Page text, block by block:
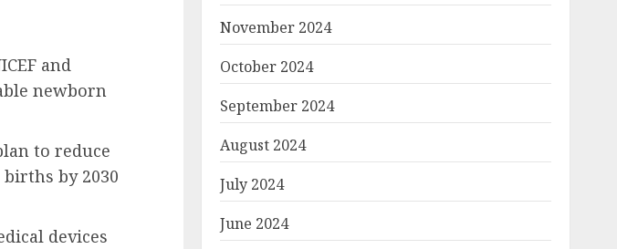
and
newborn
to reduce
by 2030
devices
November 2024
October 2024
September 2024
August 2024
July 2024
June 2024